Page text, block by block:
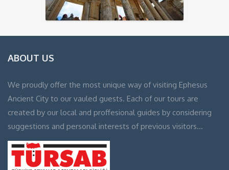
ABOUT US
We proudly offer the most unique way of visiting Ephesus
Ancient City to our vauled guests. Each of our tours are
created by our local and proffesional guides by considering
suggestions and personal interests of previous visitors…